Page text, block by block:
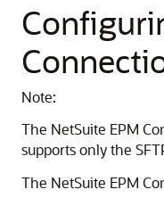
Note:
The NetSuite EPM
supports only the
The NetSuite EPM